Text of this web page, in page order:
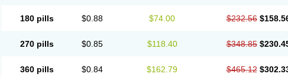
180 pills $0.88 $74.00 $232.56
270 pills $0.85 $118.40 $348.85
360 pills $0.84 $162.79 $465.12